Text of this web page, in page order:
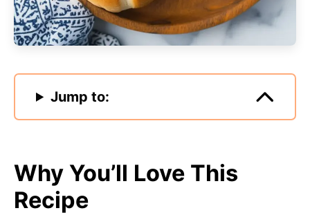
Jump to:
Why You’ll Love This
Recipe